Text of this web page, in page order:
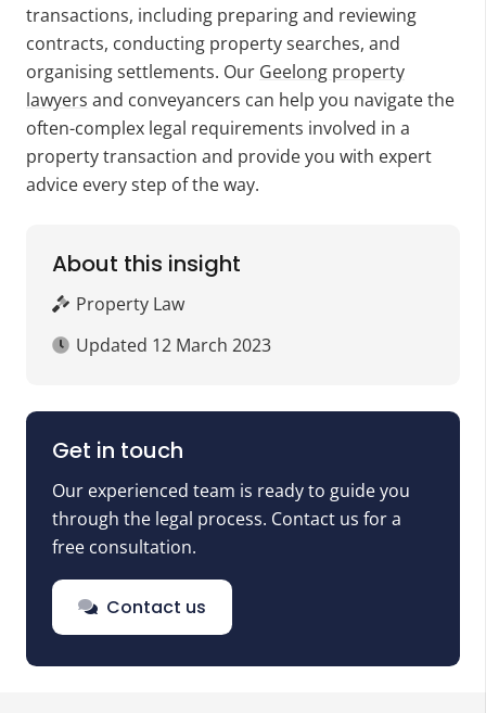
About this insight
Property Law
Updated 12 March 2023
Get in touch
Our experienced team is ready to guide you
through the legal process. Contact us for a
free consultation.
Contact us
transactions, including preparing and reviewing
contracts, conducting property searches, and
organising settlements. Our Geelong property
lawyers and conveyancers can help you navigate the
often-complex legal requirements involved in a
property transaction and provide you with expert
advice every step of the way.